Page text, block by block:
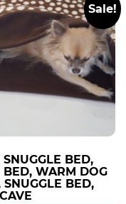
Sale!
SNUGGLE BED,
BED, WARM DOG
SNUGGLE BED,